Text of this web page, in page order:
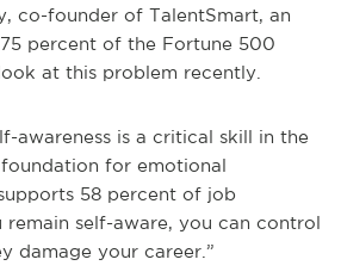
co-founder of TalentSmart, an
percent of the Fortune 500
at this problem recently.
awareness is a critical skill in the
for emotional
58 percent of job
remain self-aware, you can control
damage your career.”